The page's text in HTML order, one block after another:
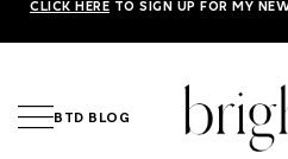
CLICK HERE TO SIGN UP FOR MY
BTD BLOG